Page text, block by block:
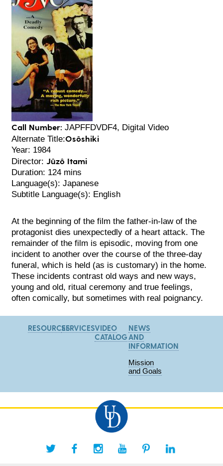
Call Number: JAPFFDVDF4, Digital Video
Alternate Title:Osôshiki
Year: 1984
Director:Jûzô Itami
Duration: 124 mins
Language(s): Japanese
Subtitle Language(s): English
At the beginning of the film the father-in-law of the
protagonist dies unexpectedly of a heart attack. The
remainder of the film is episodic, moving from one
incident to another over the course of the three-day
funeral, which is held (as is customary) in the home.
These incidents contrast old ways and new ways,
young and old, ritual ceremony and true feelings,
often comically, but sometimes with real poignancy.
RESOURCESSERVICESVIDEO
CATALOG
NEWS
AND
INFORMATION
Mission
and Goals